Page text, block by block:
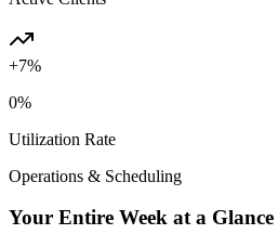
+7%
0%
Utilization Rate
Operations & Scheduling
Your Entire Week at a Glance